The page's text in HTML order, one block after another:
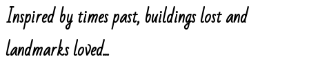
Inspired by times past, buildings lost and
landmarks loved...